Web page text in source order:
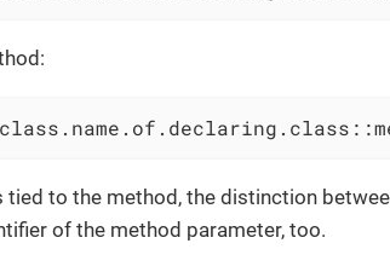
to the method, the distinction
of the method parameter, too.